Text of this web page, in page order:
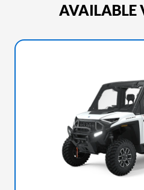
AVAILABLE